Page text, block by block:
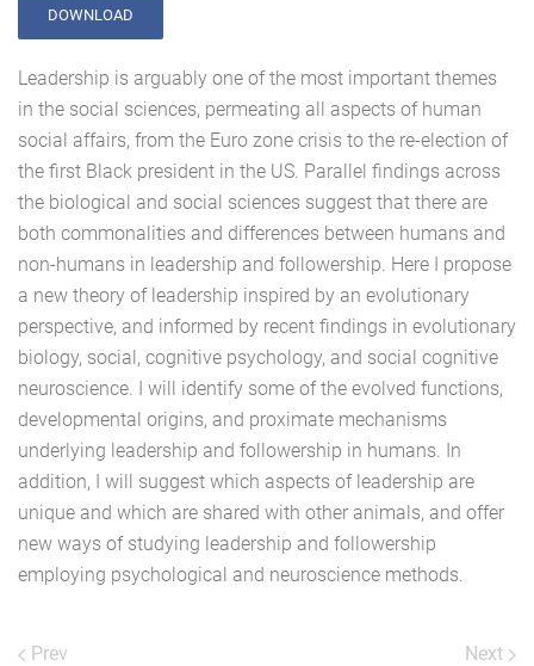
DOWNLOAD
Leadership is arguably one of the most important themes
in the social sciences, permeating all aspects of human
social affairs, from the Euro zone crisis to the re-election of
the first Black president in the US. Parallel findings across
the biological and social sciences suggest that there are
both commonalities and differences between humans and
non-humans in leadership and followership. Here I propose
a new theory of leadership inspired by an evolutionary
perspective, and informed by recent findings in evolutionary
biology, social, cognitive psychology, and social cognitive
neuroscience. I will identify some of the evolved functions,
developmental origins, and proximate mechanisms
underlying leadership and followership in humans. In
addition, I will suggest which aspects of leadership are
unique and which are shared with other animals, and offer
new ways of studying leadership and followership
employing psychological and neuroscience methods.
Prev Next